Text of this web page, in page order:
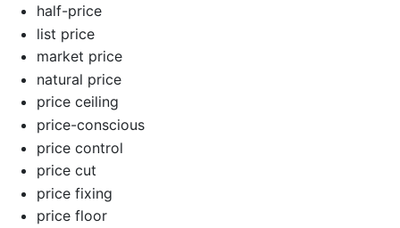
half-price
list price
market price
natural price
price ceiling
price-conscious
price control
price cut
price fixing
price floor